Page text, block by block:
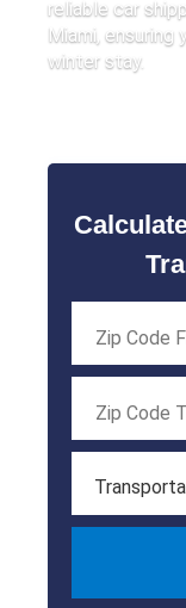
reliable car
Miami,
winter stay.